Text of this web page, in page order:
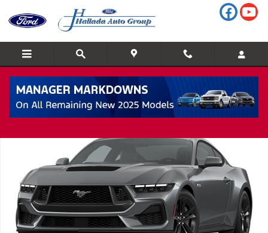
New 2026 Ford Mustang Coupe Photo 1 of 1